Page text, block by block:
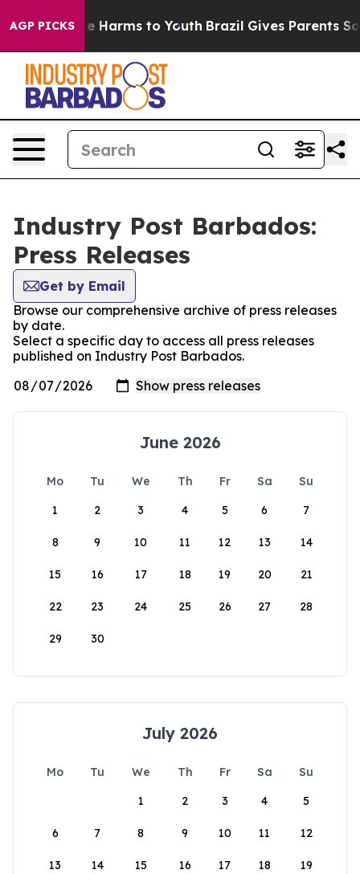
AGP PICKS
to Abate Harms to Youth Brazil Gives Parents
Industry Post Barbados:
Press Releases
Get by Email
Browse our comprehensive archive of press releases
by date.
Select a specific day to access all press releases
published on Industry Post Barbados.
June 2026
Mo Tu We Th Fr Sa
Su
1
2 3 4 5 6 7
8 9 10 11 12 13 14
15 16 17 18 19 20 21
22 23 24 25 26 27 28
29 30
July 2026
Mo Tu We Th Fr Sa
Su
1
2 3 4 5
6 7 8 9 10 11 12
13 14 15 16 17 18 19